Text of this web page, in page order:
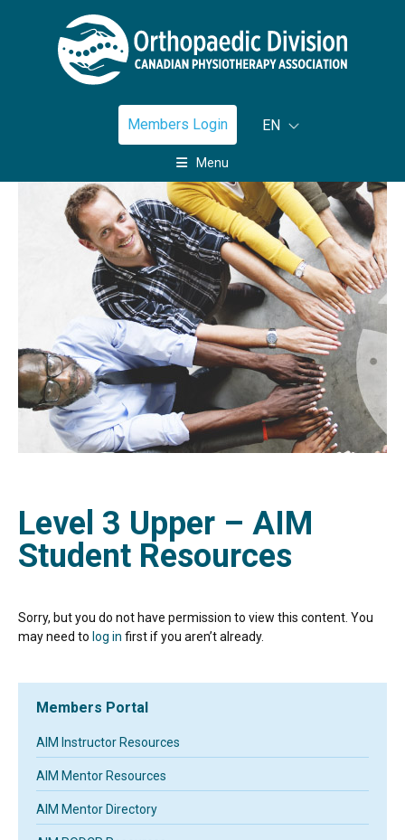
Members Login EN
Menu
Level 3 Upper – AIM
Student Resources
Sorry, but you do not have permission to view this content. You
may need to log in first if you aren’t already.
Members Portal
AIM Instructor Resources
AIM Mentor Resources
AIM Mentor Directory